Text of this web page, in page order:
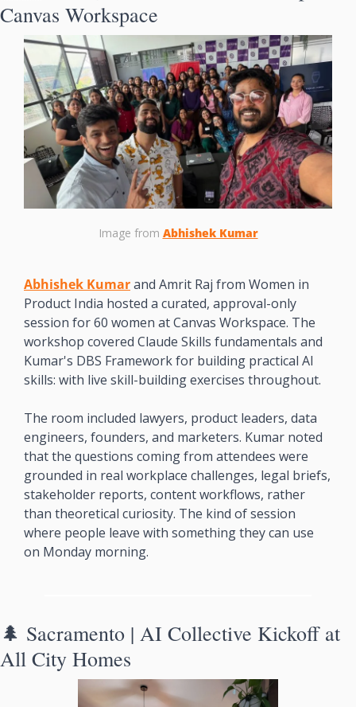
Canvas Workspace
Image from Abhishek Kumar
Abhishek Kumar and Amrit Raj from Women in
Product India hosted a curated, approval-only
session for 60 women at Canvas Workspace. The
workshop covered Claude Skills fundamentals and
Kumar's DBS Framework for building practical AI
skills: with live skill-building exercises throughout.
The room included lawyers, product leaders, data
engineers, founders, and marketers. Kumar noted
that the questions coming from attendees were
grounded in real workplace challenges, legal briefs,
stakeholder reports, content workflows, rather
than theoretical curiosity. The kind of session
where people leave with something they can use
on Monday morning.
🌲 Sacramento | AI Collective Kickoff at
All City Homes